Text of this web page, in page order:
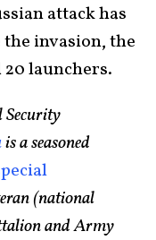
attack has
invasion, the
launchers.
Security
is a seasoned
(national
and Army